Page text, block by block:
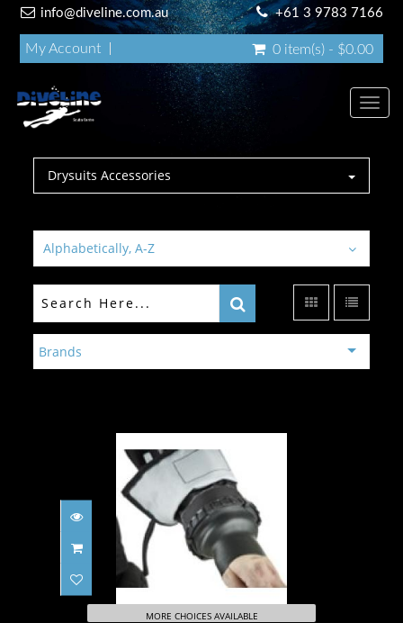
info@diveline.com.au +61 3 9783 7166
My Account 0 item(s) - $0.00
Drysuits Accessories
Alphabetically, A-Z
Brands
Scubapro Drysuit Evertech
Wrist Seal Lat..
$59.00
MORE CHOICES AVAILABLE